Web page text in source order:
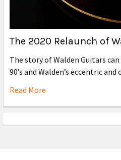
The 2020 Relaunch of
The story of Walden Guitars
90’s and Walden’s eccentric
Read More